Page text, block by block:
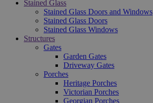
Stained Glass
Stained Glass Doors and Windows
Stained Glass Doors
Stained Glass Windows
Structures
Gates
Garden Gates
Driveway Gates
Porches
Heritage Porches
Victorian Porches
Georgian Porches